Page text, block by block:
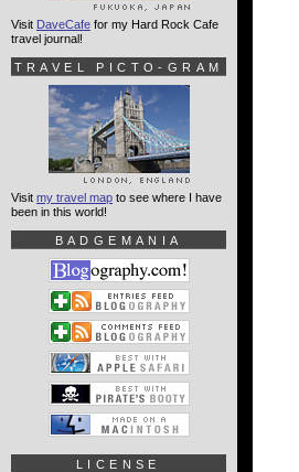
Visit DaveCafe for my Hard Rock Cafe
travel journal!
TRAVEL PICTO-GRAM
Visit my travel map to see where I have
been in this world!
BADGEMANIA
LICENSE